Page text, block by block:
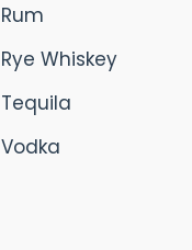
Rum
Rye Whiskey
Tequila
Vodka